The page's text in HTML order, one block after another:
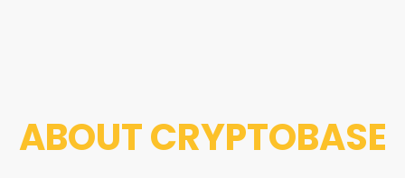
ABOUTCRYPTOBASE